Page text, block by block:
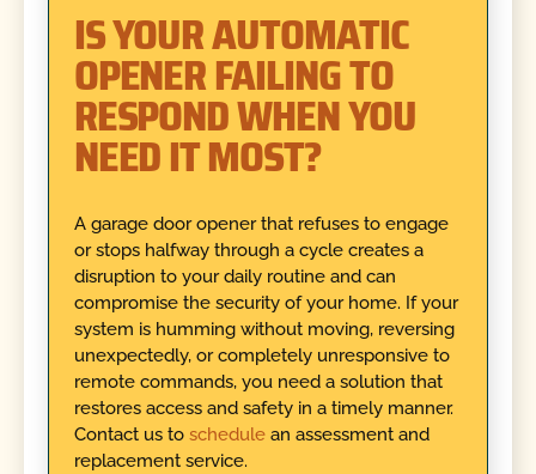
IS YOUR AUTOMATIC
OPENER FAILING TO
RESPOND WHEN YOU
NEED IT MOST?
A garage door opener that refuses to engage
or stops halfway through a cycle creates a
disruption to your daily routine and can
compromise the security of your home. If your
system is humming without moving, reversing
unexpectedly, or completely unresponsive to
remote commands, you need a solution that
restores access and safety in a timely manner.
Contact us to schedulean assessment and
replacement service.